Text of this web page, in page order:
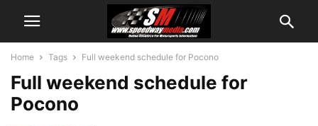
Home Tags Full weekend schedule for Pocono
Full weekend schedule for
Pocono